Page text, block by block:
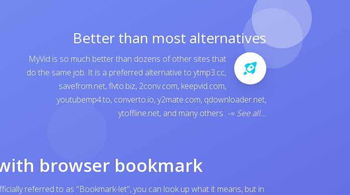
Better than most alternatives
MyVid is so much better than dozens of other sites that
do the same job. It is a preferred alternative to ytmp3.cc,
savefrom.net,flvto.biz, 2conv.com, keepvid.com,
youtubemp4.to, converto.io,y2mate.com, qdownloader.net,
ytoffline.net, and many others.. -» See all...
browser bookmark
referred to as "Bookmark-let", you can look up what it means, but in